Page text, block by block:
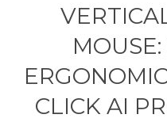
CLICK AI